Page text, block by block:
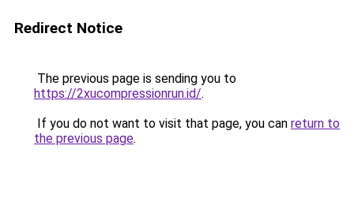
Redirect Notice
The previous page is sending you to
https://2xucompressionrun.id/.
If you do not want to visit that page, you can return to
the previous page.